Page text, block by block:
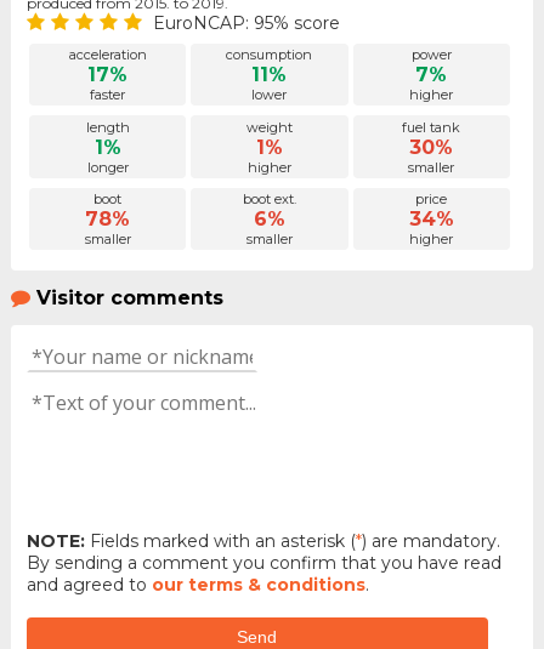
EuroNCAP: 95% score
acceleration
17%
faster
consumption
11%
lower
power
7%
higher
length
1%
longer
weight
1%
higher
fuel tank
30%
smaller
boot
78%
smaller
boot ext.
6%
smaller
price
34%
higher
Visitor comments
NOTE:Fields marked with an asterisk (*) are mandatory.
By sending a comment you confirm that you have read
and agreed to our terms & conditions.
Send